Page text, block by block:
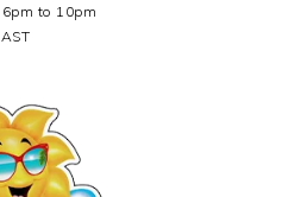
to 10pm
AST